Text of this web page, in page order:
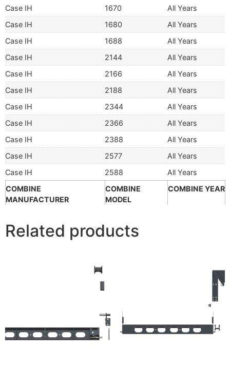
COMBINE
MANUFACTURER
COMBINE
MODEL
COMBINE YEAR
Case IH 1670
All Years
Case IH
1680
All Years
Case IH
1688
All Years
Case IH
2144
All Years
Case IH
2166
All Years
Case IH
2188
All Years
Case IH
2344
All Years
Case IH
2366
All Years
Case IH
2388
All Years
Case IH
2577
All Years
Case IH
2588 All Years
Related products